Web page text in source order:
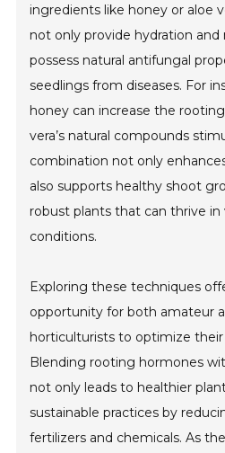
ingredients like honey or aloe
not only provide hydration
possess natural antifungal
seedlings from diseases. For
honey can increase the
vera’s natural compounds
combination not only
also supports healthy shoot
robust plants that can thrive
conditions.
Exploring these techniques
opportunity for both amateur
horticulturists to optimize
Blending rooting hormones
not only leads to healthier
sustainable practices by
fertilizers and chemicals. As